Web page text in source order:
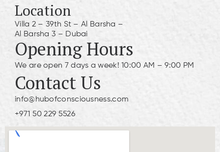
Location
Villa 2 – 39th St – Al Barsha –
Al Barsha 3 – Dubai
Opening Hours
We are open 7 days a week! 10:00 AM – 9:00 PM
Contact Us
info@hubofconsciousness.com
+971 50 229 5526